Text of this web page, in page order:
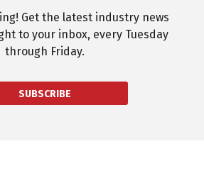
Get the latest industry news
to your inbox, every Tuesday
through Friday.
SUBSCRIBE